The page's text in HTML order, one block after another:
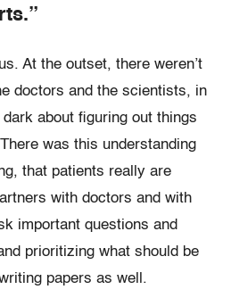
At the outset, there weren’t
doctors and the scientists, in
about figuring out things
was this understanding
that patients really are
with doctors and with
important questions and
prioritizing what should be
papers as well.